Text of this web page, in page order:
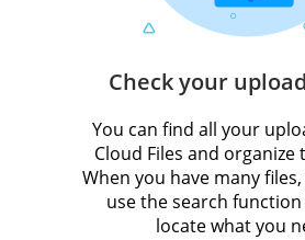
Check your
You can find all your
Cloud Files and organize
When you have many
use the search
locate what you